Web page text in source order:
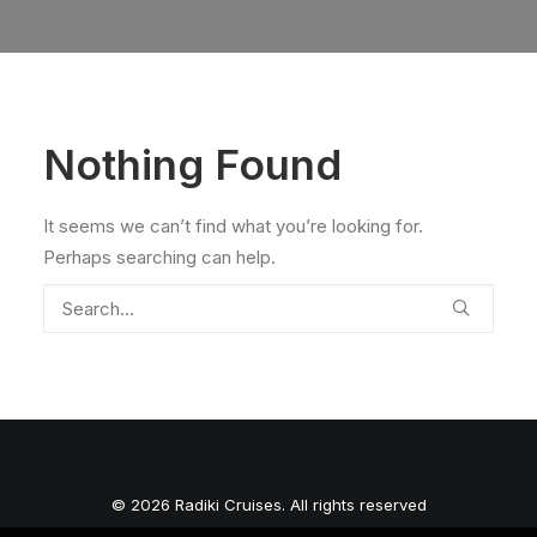
Nothing Found
It seems we can’t find what you’re looking for.
Perhaps searching can help.
© 2026 Radiki Cruises. All rights reserved